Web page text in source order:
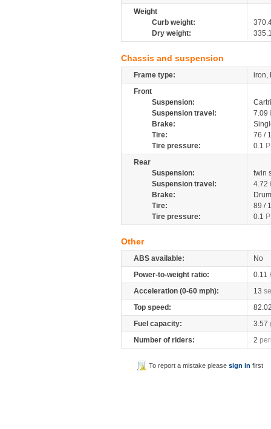
Weight
Curb weight:
Dry weight:
Chassis and suspension
Frame type:
iron,
Front
Suspension:
Suspension travel:
7.09
Brake:
Tire:
76 /
Tire pressure:
0.1
Rear
Suspension:
twin
Suspension travel:
4.72
Brake:
Drum
Tire:
89 /
Tire pressure:
0.1
Other
ABS available:
No
Power-to-weight ratio:
0.11
Acceleration (0-60 mph):
13
Top speed:
Fuel capacity:
3.57
Number of riders:
2
To report a mistake pleasesign in first